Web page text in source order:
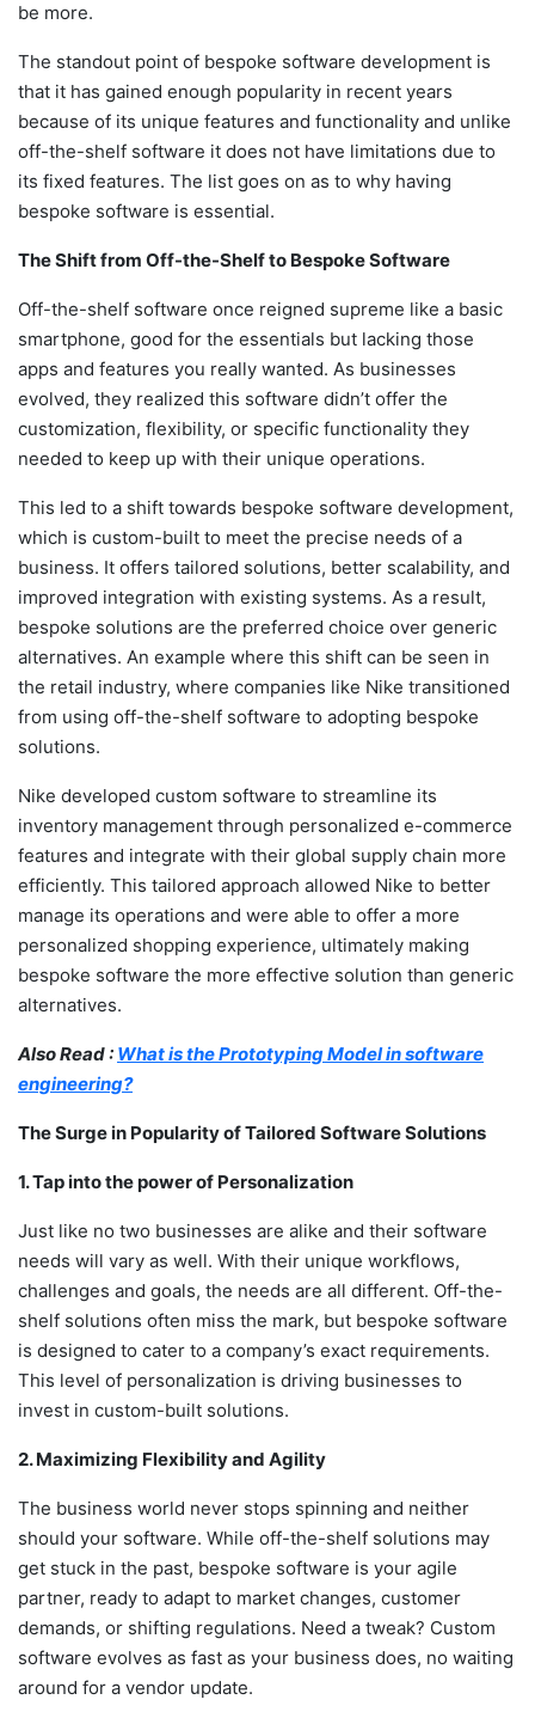
be more.
The standout point of bespoke software development is
that it has gained enough popularity in recent years
because of its unique features and functionality and unlike
off-the-shelf software it does not have limitations due to
its fixed features. The list goes on as to why having
bespoke software is essential.
The Shift from Off-the-Shelf to Bespoke Software
Off-the-shelf software once reigned supreme like a basic
smartphone, good for the essentials but lacking those
apps and features you really wanted. As businesses
evolved, they realized this software didn’t offer the
customization, flexibility, or specific functionality they
needed to keep up with their unique operations.
This led to a shift towards bespoke software development,
which is custom-built to meet the precise needs of a
business. It offers tailored solutions, better scalability, and
improved integration with existing systems. As a result,
bespoke solutions are the preferred choice over generic
alternatives. An example where this shift can be seen in
the retail industry, where companies like Nike transitioned
from using off-the-shelf software to adopting bespoke
solutions.
Nike developed custom software to streamline its
inventory management through personalized e-commerce
features and integrate with their global supply chain more
efficiently. This tailored approach allowed Nike to better
manage its operations and were able to offer a more
personalized shopping experience, ultimately making
bespoke software the more effective solution than generic
alternatives.
Also Read : What is the Prototyping Model in software
engineering?
The Surge in Popularity of Tailored Software Solutions
1. Tap into the power of Personalization
Just like no two businesses are alike and their software
needs will vary as well. With their unique workflows,
challenges and goals, the needs are all different. Off-the-
shelf solutions often miss the mark, but bespoke software
is designed to cater to a company’s exact requirements.
This level of personalization is driving businesses to
invest in custom-built solutions.
2. Maximizing Flexibility and Agility
The business world never stops spinning and neither
should your software. While off-the-shelf solutions may
get stuck in the past, bespoke software is your agile
partner, ready to adapt to market changes, customer
demands, or shifting regulations. Need a tweak? Custom
software evolves as fast as your business does, no waiting
around for a vendor update.